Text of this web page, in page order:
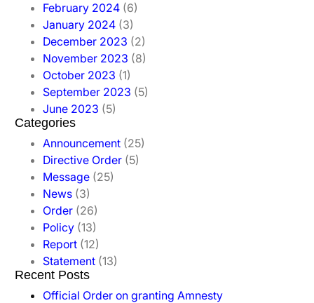
February 2024 (6)
January 2024 (3)
December 2023 (2)
November 2023 (8)
October 2023 (1)
September 2023 (5)
June 2023 (5)
Categories
Announcement (25)
Directive Order (5)
Message (25)
News (3)
Order (26)
Policy (13)
Report (12)
Statement (13)
Recent Posts
Official Order on granting Amnesty